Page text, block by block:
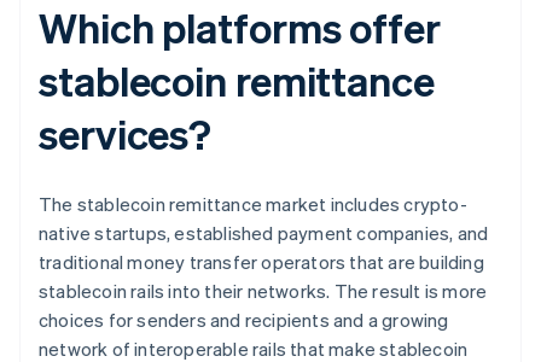
Which platforms offer
stablecoin remittance
services?
The stablecoin remittance market includes crypto-
native startups, established payment companies, and
traditional money transfer operators that are building
stablecoin rails into their networks. The result is more
choices for senders and recipients and a growing
network of interoperable rails that make stablecoin